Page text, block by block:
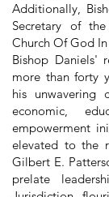
Additionally,
Secretary of
Church Of God
Bishop Daniels'
more than forty
his unwavering
economic,
empowerment
elevated to the
Gilbert E.
prelate